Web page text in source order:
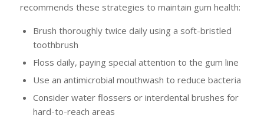
recommends these strategies to maintain gum health:
Brush thoroughly twice daily using a soft-bristled
toothbrush
Floss daily, paying special attention to the gum line
Use an antimicrobial mouthwash to reduce bacteria
Consider water flossers or interdental brushes for
hard-to-reach areas